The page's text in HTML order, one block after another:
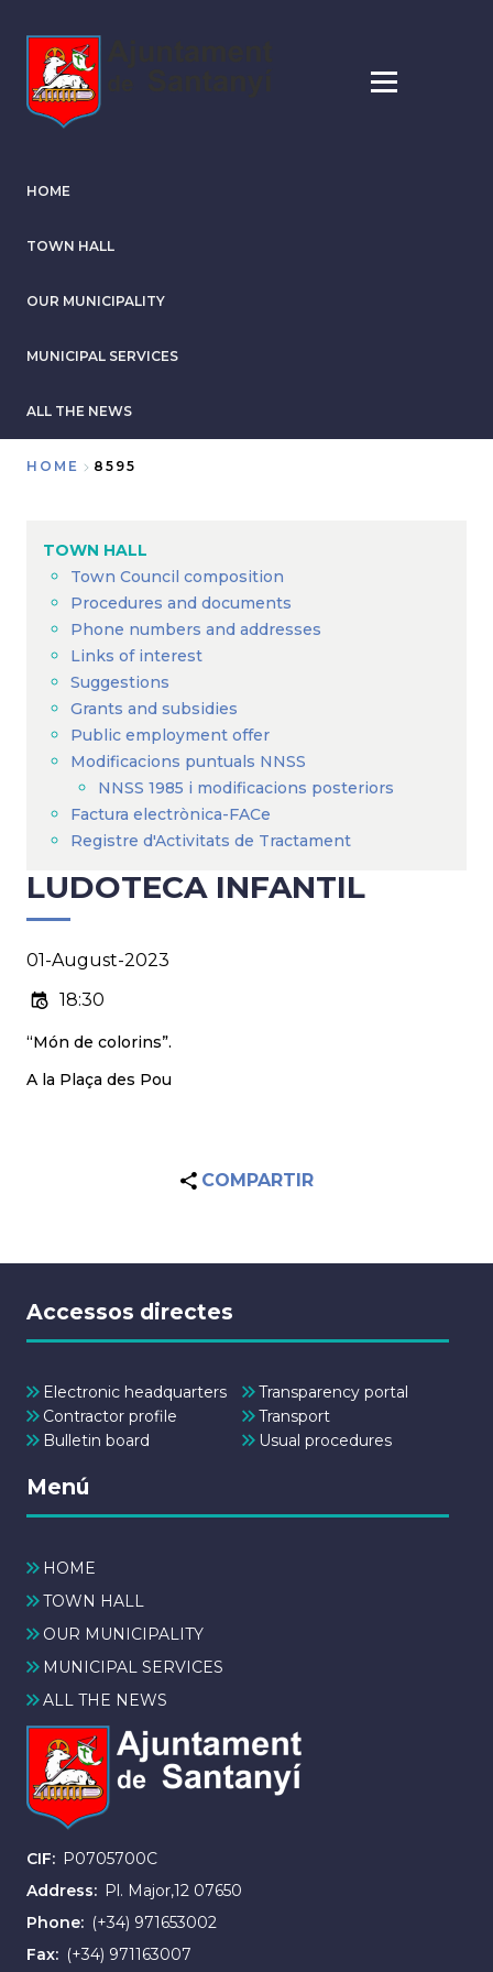
content
HOME
TOWN HALL
OUR MUNICIPALITY
MUNICIPAL SERVICES
ALL THE NEWS
HOME 8595
TOWN HALL
Town Council composition
Procedures and documents
Phone numbers and addresses
Links of interest
Suggestions
Grants and subsidies
Public employment offer
Modificacions puntuals NNSS
NNSS 1985 i modificacions posteriors
Factura electrònica-FACe
Registre d'Activitats de Tractament
LUDOTECA INFANTIL
01-August-2023
18:30
“Món de colorins”.
A la Plaça des Pou
COMPARTIR
Accessos directes
Electronic headquarters
Transparency portal
Contractor profile
Transport
Bulletin board
Usual procedures
Menú
HOME
TOWN HALL
OUR MUNICIPALITY
MUNICIPAL SERVICES
ALL THE NEWS
CIF
P0705700C
Address
Pl. Major,12 07650
Phone
(+34) 971653002
Fax
(+34) 971163007